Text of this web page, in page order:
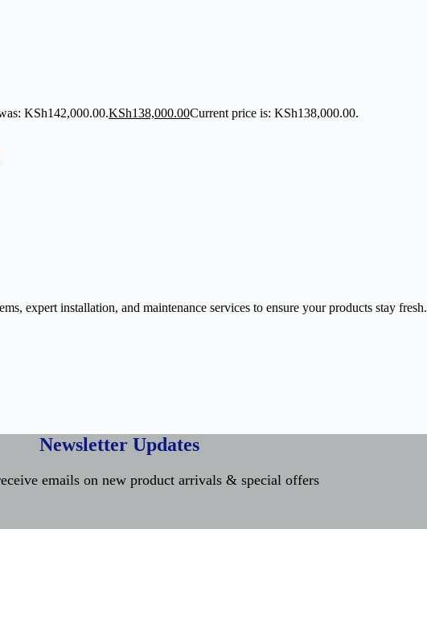
KSh142,000.00.KSh138,000.00Current price is: KSh138,000.00.
expert installation, and maintenance services to ensure your products stay fresh.
Newsletter Updates
emails on new product arrivals & special offers